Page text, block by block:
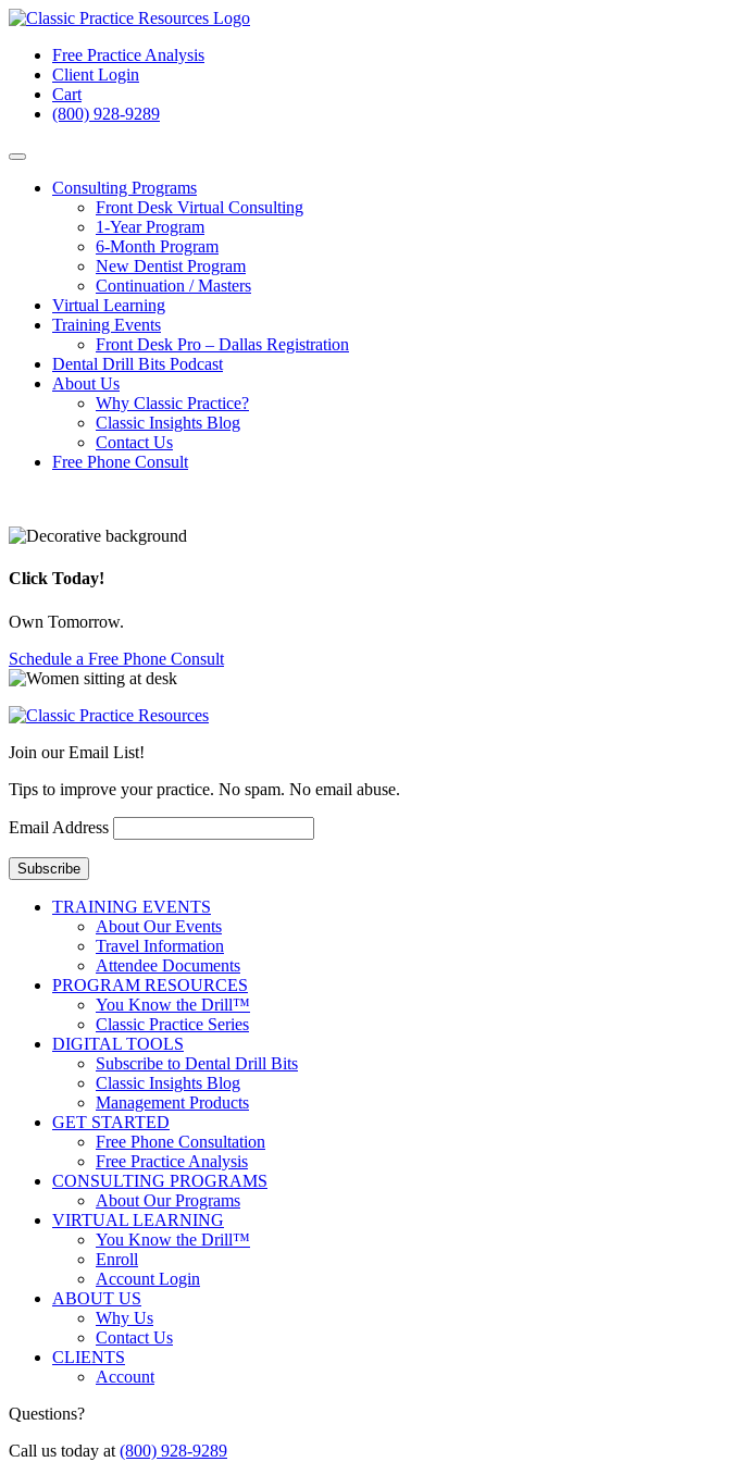
Free Practice Analysis
Client Login
Cart
(800) 928-9289
Consulting Programs
Front Desk Virtual Consulting
1-Year Program
6-Month Program
New Dentist Program
Continuation / Masters
Virtual Learning
Training Events
Front Desk Pro – Dallas Registration
Dental Drill Bits Podcast
About Us
Why Classic Practice?
Classic Insights Blog
Contact Us
Free Phone Consult
Click Today!
Own Tomorrow.
Schedule a Free Phone Consult
Join our Email List!
Tips to improve your practice. No spam. No email abuse.
Email Address
Subscribe
TRAINING EVENTS
About Our Events
Travel Information
Attendee Documents
PROGRAM RESOURCES
You Know the Drill™
Classic Practice Series
DIGITAL TOOLS
Subscribe to Dental Drill Bits
Classic Insights Blog
Management Products
GET STARTED
Free Phone Consultation
Free Practice Analysis
CONSULTING PROGRAMS
About Our Programs
VIRTUAL LEARNING
You Know the Drill™
Enroll
Account Login
ABOUT US
Why Us
Contact Us
CLIENTS
Account
Questions?
Call us today at (800) 928-9289